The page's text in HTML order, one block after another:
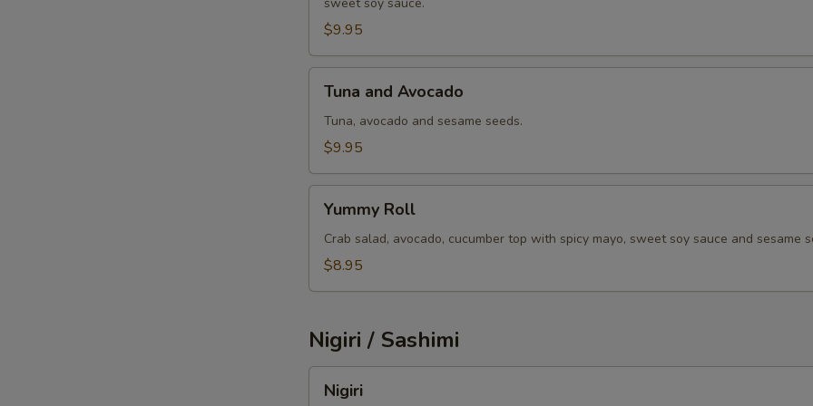
$9.95
and
Avocado
Tuna and Avocado
Tuna, avocado and sesame seeds.
$9.95
RollYummy Roll
Crab salad, avocado, cucumber top with spicy mayo, sweet soy sauce and sesame
$8.95
Nigiri / Sashimi
Nigiri